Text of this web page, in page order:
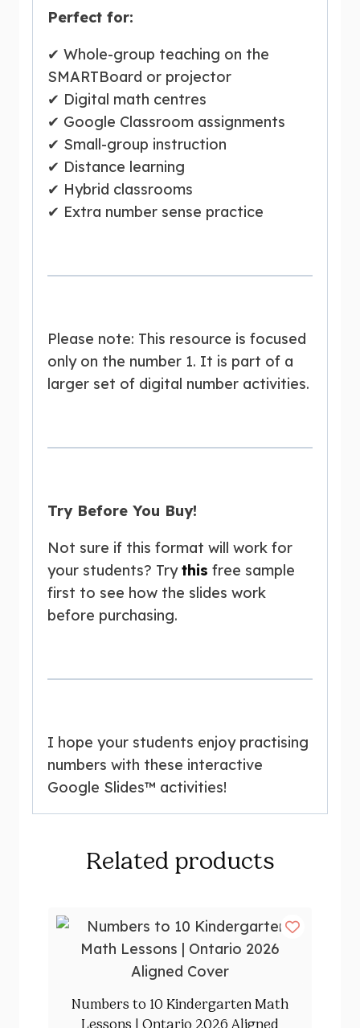
Perfect for:
✔ Whole-group teaching on the
SMARTBoard or projector
✔ Digital math centres
✔ Google Classroom assignments
✔ Small-group instruction
✔ Distance learning
✔ Hybrid classrooms
✔ Extra number sense practice
Please note: This resource is focused
only on the number 1. It is part of a
larger set of digital number activities.
Try Before You Buy!
Not sure if this format will work for
your students? Trythis free sample
first to see how the slides work
before purchasing.
I hope your students enjoy practising
numbers with these interactive
Google Slides™ activities!
Related products
Numbers to 10 Kindergarten Math
Lessons | Ontario 2026 Aligned